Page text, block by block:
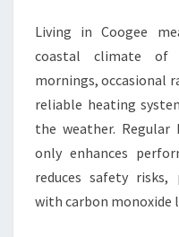
Living in Coogee
coastal climate of
mornings, occasional
reliable heating
the weather. Regular
only enhances
reduces safety risks,
with carbon monoxide